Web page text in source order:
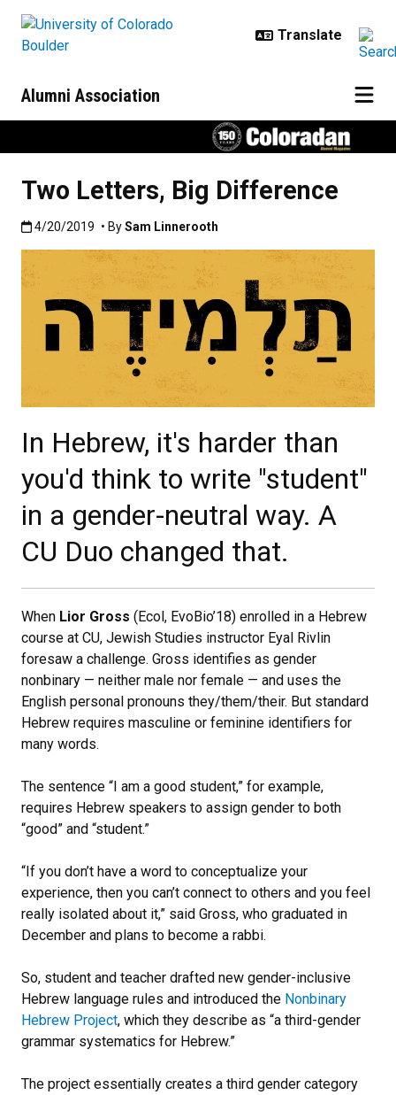
Alumni Association
Two Letters, Big Difference
Published:4/20/2019
4/20/2019 • BySam Linnerooth
In Hebrew, it's harder than
you'd think to write "student"
in a gender-neutral way. A
CU Duo changed that.
When Lior Gross (Ecol, EvoBio’18) enrolled in a Hebrew
course at CU, Jewish Studies instructor Eyal Rivlin
foresaw a challenge. Gross identifies as gender
nonbinary — neither male nor female — and uses the
English personal pronouns they/them/their. But standard
Hebrew requires masculine or feminine identifiers for
many words.
The sentence “I am a good student,” for example,
requires Hebrew speakers to assign gender to both
“good” and “student.”
“If you don’t have a word to conceptualize your
experience, then you can’t connect to others and you feel
really isolated about it,” said Gross, who graduated in
December and plans to become a rabbi.
So, student and teacher drafted new gender-inclusive
Hebrew language rules and introduced the Nonbinary
Hebrew Project, which they describe as “a third-gender
grammar systematics for Hebrew.”
The project essentially creates a third gender category